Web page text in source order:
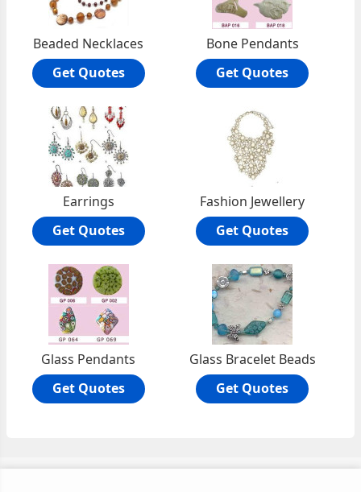
Beaded Necklaces
Get Quotes
Bone Pendants
Get Quotes
Earrings
Get Quotes
Fashion Jewellery
Get Quotes
Glass Pendants
Get Quotes
Glass Bracelet Beads
Get Quotes